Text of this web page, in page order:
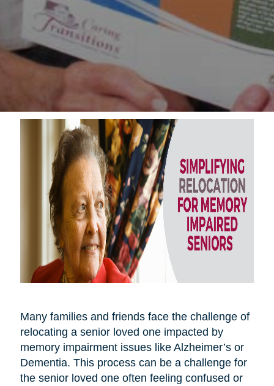
Many families and friends face the challenge of
relocating a senior loved one impacted by
memory impairment issues like Alzheimer’s or
Dementia. This process can be a challenge for
the senior loved one often feeling confused or